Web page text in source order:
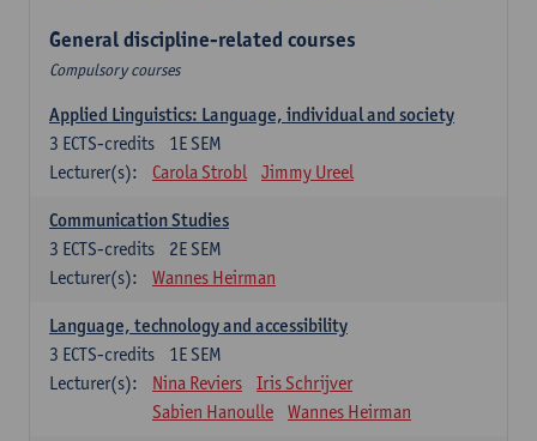
General discipline-related courses
Compulsory courses
Applied Linguistics: Language, individual and society
1E SEM
3 ECTS-credits
Lecturer(s):
Carola Strobl Jimmy Ureel
Communication Studies
2E SEM
3 ECTS-credits
Lecturer(s):
Wannes Heirman
Language, technology and accessibility
1E SEM
3 ECTS-credits
Lecturer(s):
Nina Reviers
Iris Schrijver
Sabien Hanoulle
Wannes Heirman